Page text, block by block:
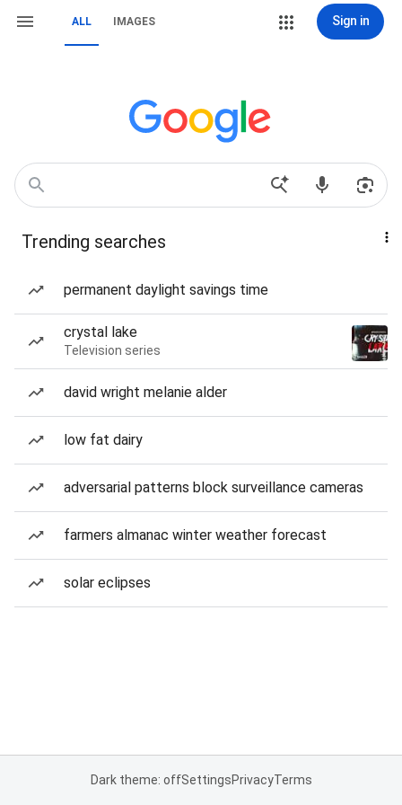
ALL IMAGES Sign in
Trending searches
permanent daylight savings time
crystal lake
Television series
david wright melanie alder
low fat dairy
adversarial patterns block surveillance cameras
farmers almanac winter weather forecast
solar eclipses
Dark theme: offSettingsPrivacyTerms